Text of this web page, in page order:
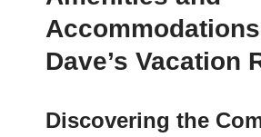
Dave’s Vacation
Discovering the